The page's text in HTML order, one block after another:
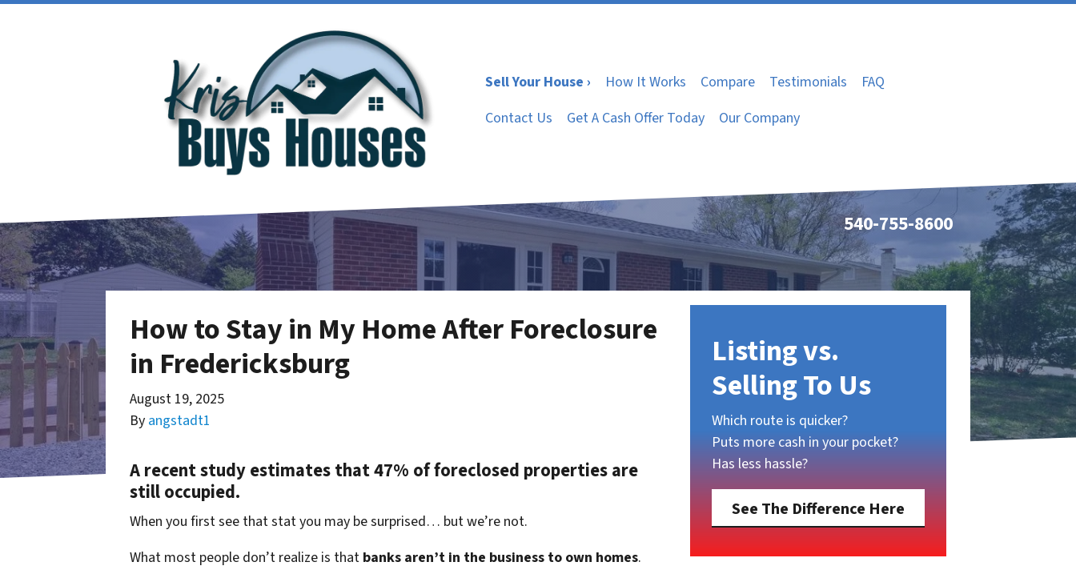
Sell Your House › How It Works Compare Testimonials
FAQ
Contact Us
Get A Cash Offer Today Our Company
540-755-8600
How to Stay in My Home After Foreclosure
in Fredericksburg
August 19, 2025
By angstadt1
A recent study estimates that 47% of foreclosed properties are
still occupied.
When you first see that stat you may be surprised… but we’re not.
What most people don’t realize is that banks aren’t in the business to own homes.
Listing vs.
Selling To Us
Which route is quicker?
Puts more cash in your pocket?
Has less hassle?
See The Difference Here